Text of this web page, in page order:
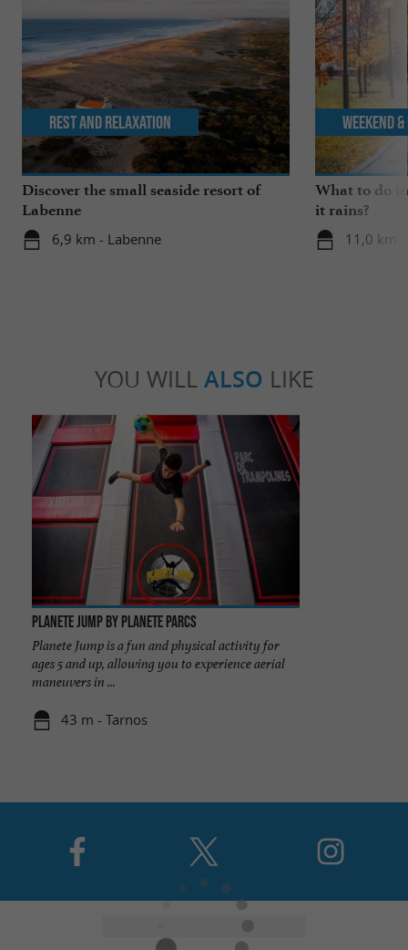
Discover the small seaside resort of
Labenne
6,9 km - Labenne
Rest and relaxation
What to do
it rains?
11,0 km
Weekend
YOU WILL ALSO LIKE
Planete Jump by Planete Parcs
Planete Jump is a fun and physical activity for
ages 5 and up, allowing you to experience aerial
maneuvers in ...
43 m - Tarnos